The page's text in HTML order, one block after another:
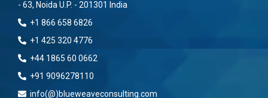
- 63, Noida U.P. - 201301 India
+1 866 658 6826
+1 425 320 4776
+44 1865 60 0662
+91 9096278110
info(@)blueweaveconsulting.com